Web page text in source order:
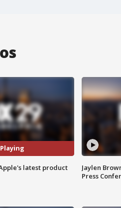
latest product
Jaylen
Press